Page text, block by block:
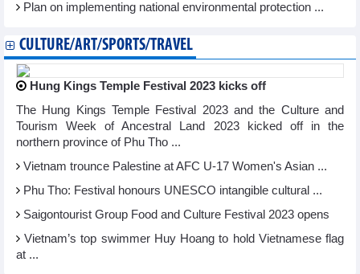
Plan on implementing national environmental protection ...
CULTURE/ART/SPORTS/TRAVEL
Hung Kings Temple Festival 2023 kicks off
The Hung Kings Temple Festival 2023 and the Culture and
Tourism Week of Ancestral Land 2023 kicked off in the
northern province of Phu Tho ...
Vietnam trounce Palestine at AFC U-17 Women's Asian ...
Phu Tho: Festival honours UNESCO intangible cultural ...
Saigontourist Group Food and Culture Festival 2023 opens
Vietnam’s top swimmer Huy Hoang to hold Vietnamese flag
at ...